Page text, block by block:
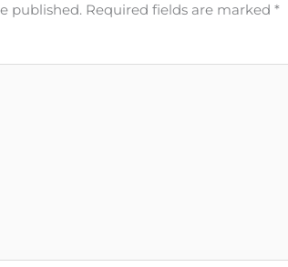
published. Required fields are marked*